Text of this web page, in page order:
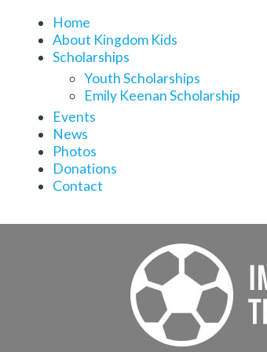
Home
About Kingdom Kids
Scholarships
Youth Scholarships
Emily Keenan Scholarship
Events
News
Photos
Donations
Contact